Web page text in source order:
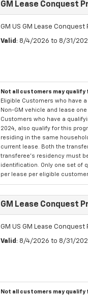
GM Lease Conquest
GM US GM Lease Conquest
Valid : 8/4/2026 to 8/31/
Not all customers may
Eligible Customers who have
Non-GM vehicle and lease
Customers who have a
2024, also qualify for this
residing in the same
current lease. Both the
transferee's residency must
identification. Only one set of
per lease per eligible
GM Lease Conquest
GM US GM Lease Conquest
Valid : 8/4/2026 to 8/31/
Not all customers may